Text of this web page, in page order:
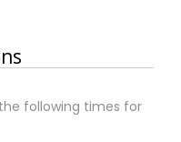
following times for